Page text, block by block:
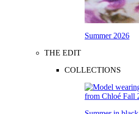
Summer 2026
THE EDIT
COLLECTIONS